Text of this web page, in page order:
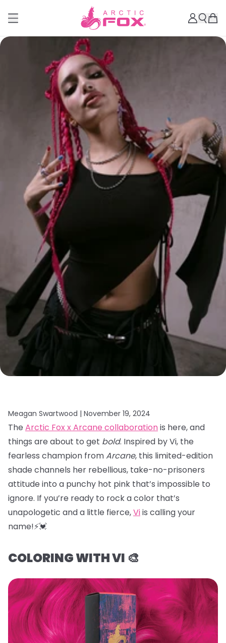
Meagan Swartwood | November 19, 2024
The Arctic Fox x Arcane collaborationis here, and
things are about to get bold. Inspired by Vi, the
fearless champion fromArcane, this limited-edition
shade channels her rebellious, take-no-prisoners
attitude into a punchy hot pink that’s impossible to
ignore. If you’re ready to rock a color that’s
unapologetic and a little fierce,Viis calling your
name!⚡️💓
COLORING WITH VI 🎨